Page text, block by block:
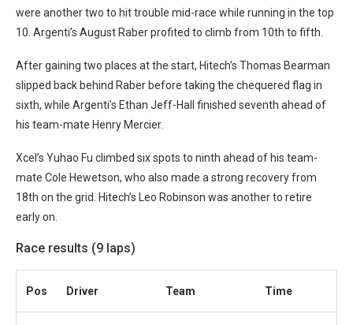
were another two to hit trouble mid-race while running in the top
10. Argenti’s August Raber profited to climb from 10th to fifth.
After gaining two places at the start, Hitech’s Thomas Bearman
slipped back behind Raber before taking the chequered flag in
sixth, while Argenti’s Ethan Jeff-Hall finished seventh ahead of
his team-mate Henry Mercier.
Xcel’s Yuhao Fu climbed six spots to ninth ahead of his team-
mate Cole Hewetson, who also made a strong recovery from
18th on the grid.
Hitech’s Leo Robinson was another to retire
early on.
Race results (9 laps)
Pos Driver Team Time